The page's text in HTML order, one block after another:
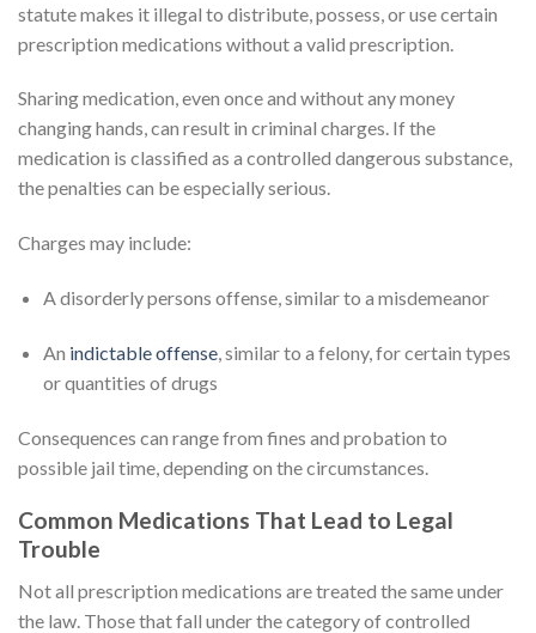
statute makes it illegal to distribute, possess, or use certain
prescription medications without a valid prescription.
Sharing medication, even once and without any money
changing hands, can result in criminal charges. If the
medication is classified as a controlled dangerous substance,
the penalties can be especially serious.
Charges may include:
A disorderly persons offense, similar to a misdemeanor
An indictable offense, similar to a felony, for certain types
or quantities of drugs
Consequences can range from fines and probation to
possible jail time, depending on the circumstances.
Common Medications That Lead to Legal
Trouble
Not all prescription medications are treated the same under
the law. Those that fall under the category of controlled